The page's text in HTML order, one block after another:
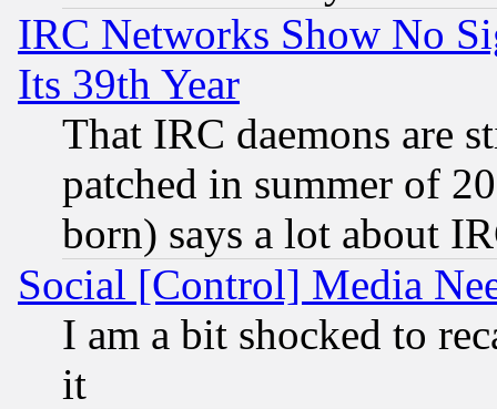
IRC Networks Show No
Its 39th Year
That IRC daemons are
patched in summer of
born) says a lot about
Social [Control] Media
I am a bit shocked to
it